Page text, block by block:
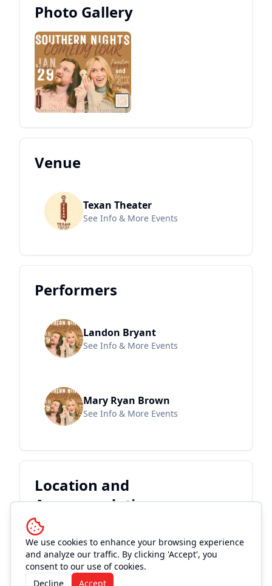
We use cookies to enhance your browsing experience
and analyze our traffic. By clicking 'Accept', you
consent to our use of cookies.
Decline
Accept
Photo Gallery
Venue
Texan Theater
See Info & More Events
Performers
Landon Bryant
See Info & More Events
Mary Ryan Brown
See Info & More Events
Location and
Accommodations